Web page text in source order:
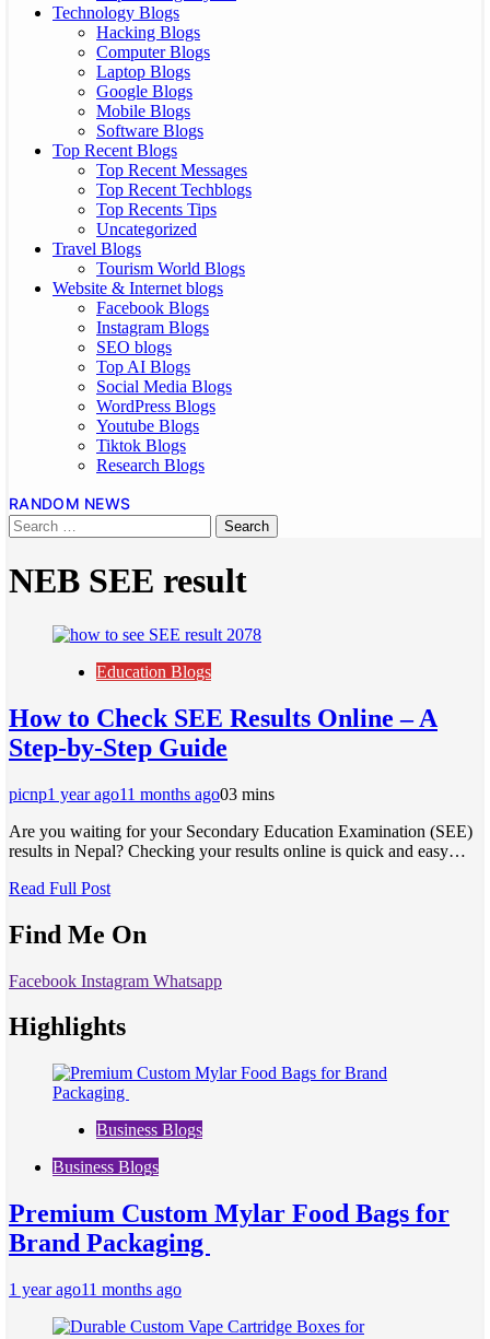
Technology Blogs
Hacking Blogs
Computer Blogs
Laptop Blogs
Google Blogs
Mobile Blogs
Software Blogs
Top Recent Blogs
Top Recent Messages
Top Recent Techblogs
Top Recents Tips
Uncategorized
Travel Blogs
Tourism World Blogs
Website & Internet blogs
Facebook Blogs
Instagram Blogs
SEO blogs
Top AI Blogs
Social Media Blogs
WordPress Blogs
Youtube Blogs
Tiktok Blogs
Research Blogs
RANDOM NEWS
NEB SEE result
Education Blogs
How to Check SEE Results Online – A
Step-by-Step Guide
picnp1 year ago11 months ago03 mins
Are you waiting for your Secondary Education Examination (SEE)
results in Nepal? Checking your results online is quick and easy…
Read Full Post
Find Me On
Facebook Instagram Whatsapp
Highlights
Business Blogs
Business Blogs
Premium Custom Mylar Food Bags for
Brand Packaging
1 year ago11 months ago